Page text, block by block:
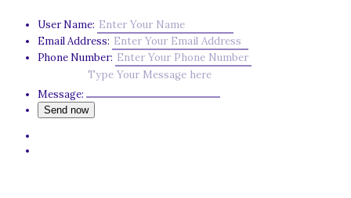
User Name:
Email Address:
Phone Number:
Message: